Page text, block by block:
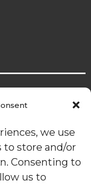
we use
to store and/or
Consenting to
us to
Worthing is a
(1078504).